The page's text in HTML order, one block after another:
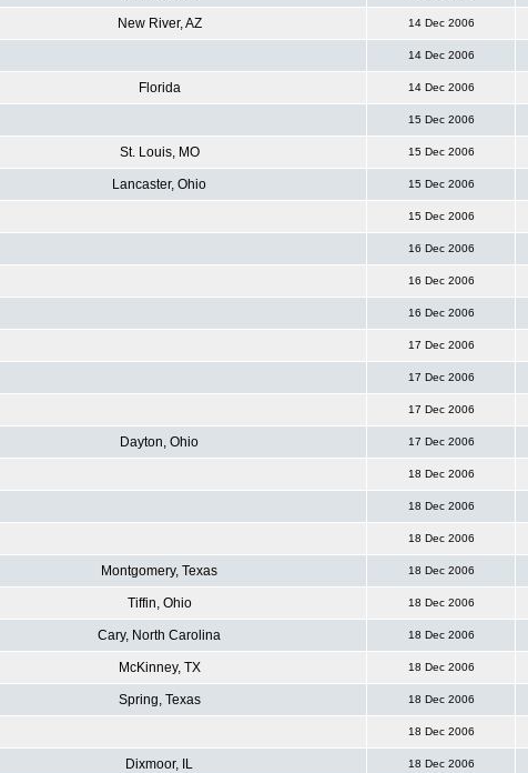
New River, AZ 14 Dec 2006
14 Dec 2006
Florida 14 Dec 2006
15 Dec 2006
St. Louis, MO 15 Dec 2006
Lancaster, Ohio 15 Dec 2006
15 Dec 2006
16 Dec 2006
16 Dec 2006
16 Dec 2006
17 Dec 2006
17 Dec 2006
17 Dec 2006
Dayton, Ohio 17 Dec 2006
18 Dec 2006
18 Dec 2006
18 Dec 2006
Montgomery, Texas 18 Dec 2006
Tiffin, Ohio 18 Dec 2006
Cary, North Carolina 18 Dec 2006
McKinney, TX 18 Dec 2006
Spring, Texas 18 Dec 2006
18 Dec 2006
Dixmoor, IL 18 Dec 2006